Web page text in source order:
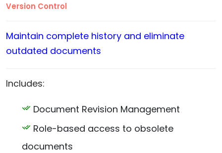
Version Control
Maintain complete history and eliminate
outdated documents
Includes:
Document Revision Management
Role-based access to obsolete
documents